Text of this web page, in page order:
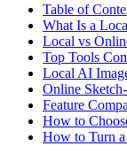
Table of
What Is a
Local vs
Top Tools
Local AI
Online
Feature
How to
How to Turn a